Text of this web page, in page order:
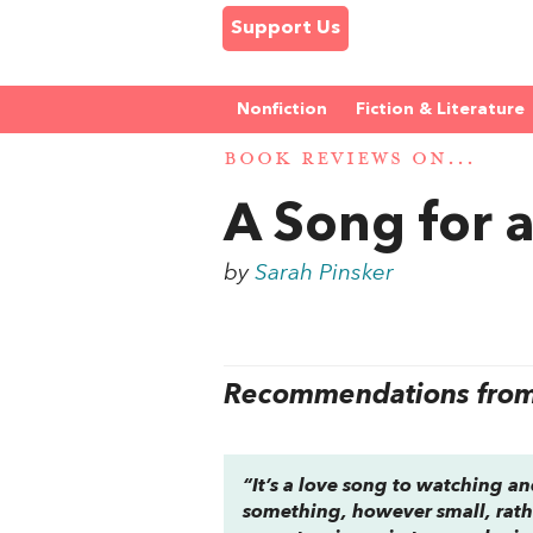
Support Us
Nonfiction Fiction & Literature
BOOK REVIEWS ON...
A Song for
bySarah Pinsker
Recommendations
“It’s a love song to watching
something, however small,